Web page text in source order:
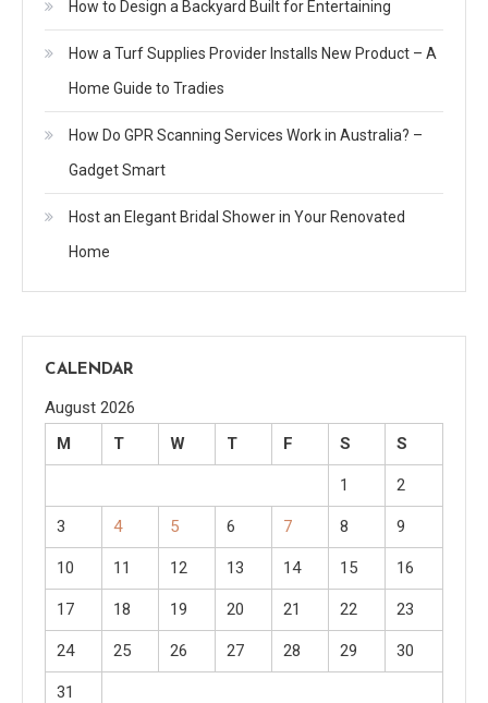
How to Design a Backyard Built for Entertaining
How a Turf Supplies Provider Installs New Product – A
Home Guide to Tradies
How Do GPR Scanning Services Work in Australia? –
Gadget Smart
Host an Elegant Bridal Shower in Your Renovated
Home
CALENDAR
August 2026
M
T W T F S S
1 2
3 4 5 6 7 8 9
10 11 12 13 14 15 16
17 18 19 20 21 22 23
24 25 26 27 28 29 30
31